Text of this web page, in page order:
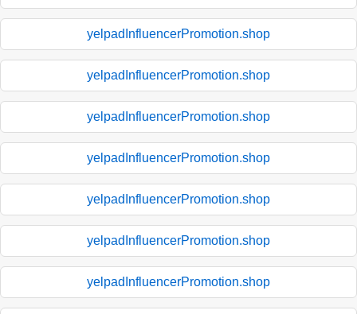
yelpadInfluencerPromotion.shop
yelpadInfluencerPromotion.shop
yelpadInfluencerPromotion.shop
yelpadInfluencerPromotion.shop
yelpadInfluencerPromotion.shop
yelpadInfluencerPromotion.shop
yelpadInfluencerPromotion.shop